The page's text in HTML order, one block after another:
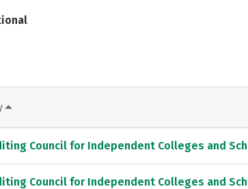
Council for Independent Colleges and
Council for Independent Colleges and